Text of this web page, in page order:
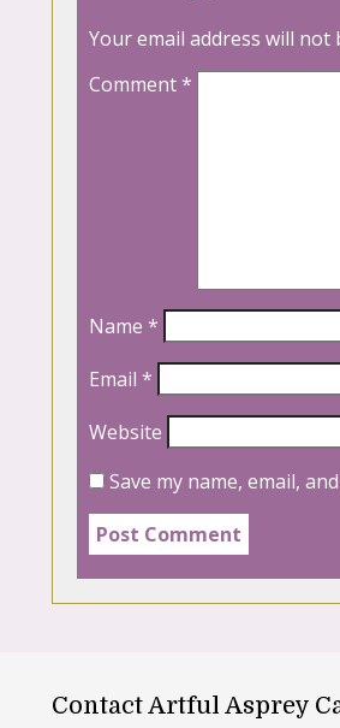
Your email address will not
Comment*
Name *
Email *
Website
Save my name, email,
Contact Artful Asprey